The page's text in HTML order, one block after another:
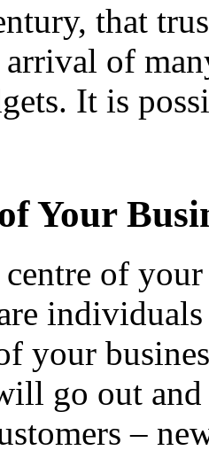
that
of
It is
Your
of
your
go out and
–